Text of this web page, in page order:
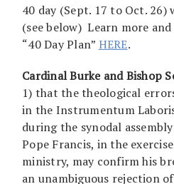
40 day (Sept. 17 to Oct.
(see below) Learn more and
“40 Day Plan” HERE.
Cardinal Burke and Bishop
1) that the theological
in the Instrumentum
during the synodal
Pope Francis, in the
ministry, may confirm his
an unambiguous rejection